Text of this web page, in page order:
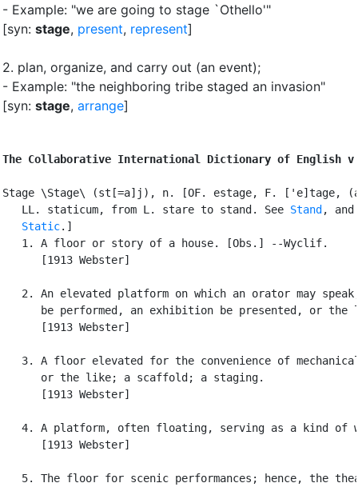
- Example: "we are going to stage `Othello'"
[syn: stage, present, represent]
2. plan, organize, and carry out (an event);
- Example: "the neighboring tribe staged an invasion"
[syn: stage, arrange]
The Collaborative International Dictionary of English
Stage \Stage\ (st[=a]j), n. [OF. estage, F. ['e]tage,
   LL. staticum, from L. stare to stand. See
Stand ,
Static.]
   1. A floor or story of a house. [Obs.] --Wyclif.
      [1913 Webster]
2. An elevated platform on which an orator may
be performed, an exhibition be presented, or the
      [1913 Webster]
3. A floor elevated for the convenience of
      or the like; a scaffold; a staging.
      [1913 Webster]
4. A platform, often floating, serving as a kind of
      [1913 Webster]
5. The floor for scenic performances; hence, the